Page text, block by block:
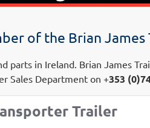
of the Brian
parts in Ireland. Brian James
Sales Department on +353
Trailer